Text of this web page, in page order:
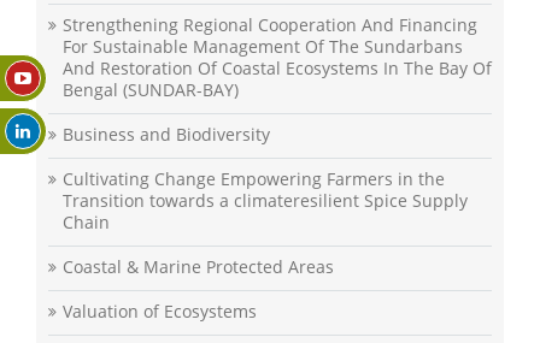
Strengthening Regional Cooperation And Financing
For Sustainable Management Of The Sundarbans
And Restoration Of Coastal Ecosystems In The Bay Of
Bengal (SUNDAR-BAY)
Business and Biodiversity
Cultivating Change Empowering Farmers in the
Transition towards a climateresilient Spice Supply
Chain
Coastal & Marine Protected Areas
Valuation of Ecosystems